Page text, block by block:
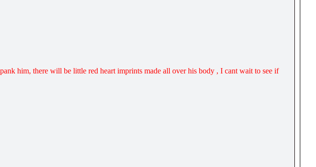
him, there will be little red heart imprints made all over his body , I cant wait to see if